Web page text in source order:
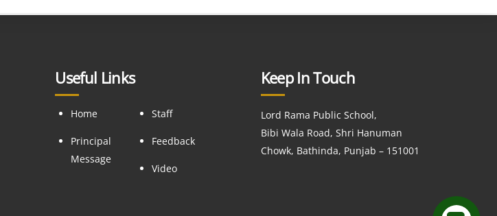
Useful Links
Home
Principal
Message
Staff
Feedback
Video
Keep In Touch
Lord Rama Public School,
Bibi Wala Road, Shri Hanuman
Chowk, Bathinda, Punjab – 151001